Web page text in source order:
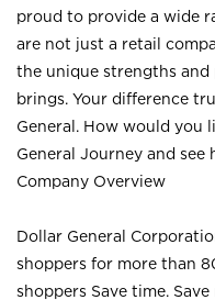
proud to provide a wide
are not just a retail
the unique strengths and
brings. Your difference
General. How would you
General Journey and
Company Overview
Dollar General
shoppers for more than
shoppers Save time.